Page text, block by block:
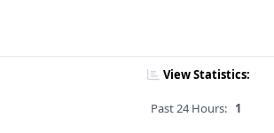
View Statistics:
Past 24 Hours: 1